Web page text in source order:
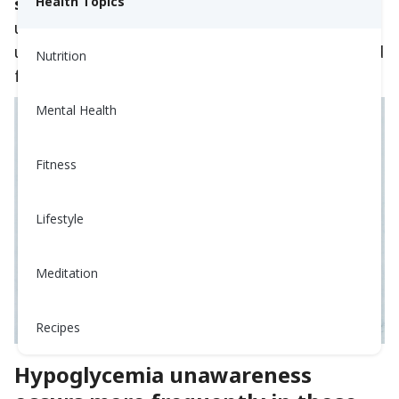
Nutrition
Mental Health
Fitness
Lifestyle
Meditation
Recipes
unawareness. People with hypoglycemia
unawareness are also less likely to be awakened
from sleep when hypoglycemia occurs at night.
Hypoglycemia unawareness